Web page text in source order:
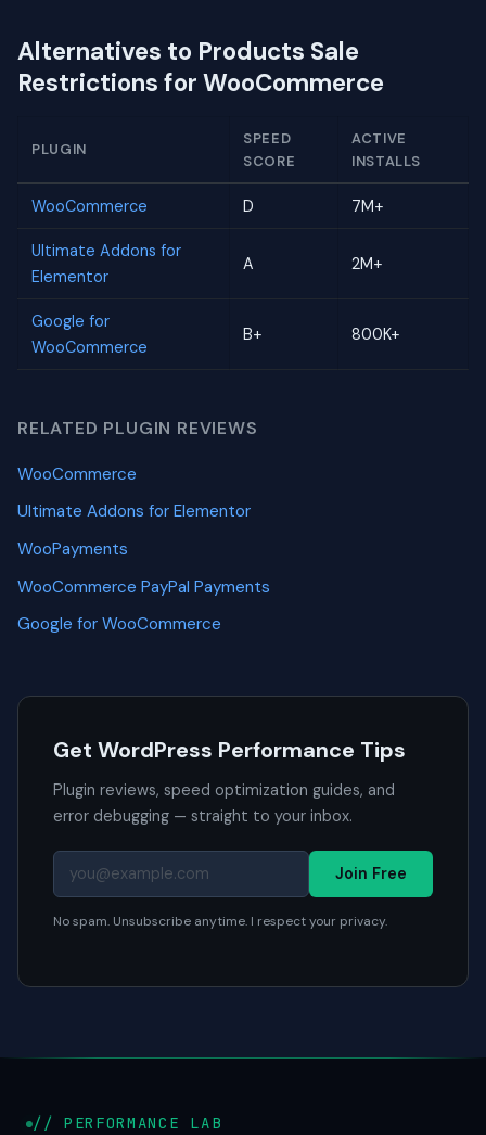
Alternatives to Products Sale
Restrictions for WooCommerce
PLUGIN
SPEED
SCORE
ACTIVE
INSTALLS
WooCommerce D 7M+
Ultimate Addons for
Elementor
A 2M+
Google for
WooCommerce
B+ 800K+
RELATED PLUGIN REVIEWS
WooCommerce
Ultimate Addons for Elementor
WooPayments
WooCommerce PayPal Payments
Google for WooCommerce
Get WordPress Performance Tips
Plugin reviews, speed optimization guides, and
error debugging — straight to your inbox.
Join Free
No spam. Unsubscribe anytime. I respect your privacy.
// PERFORMANCE LAB